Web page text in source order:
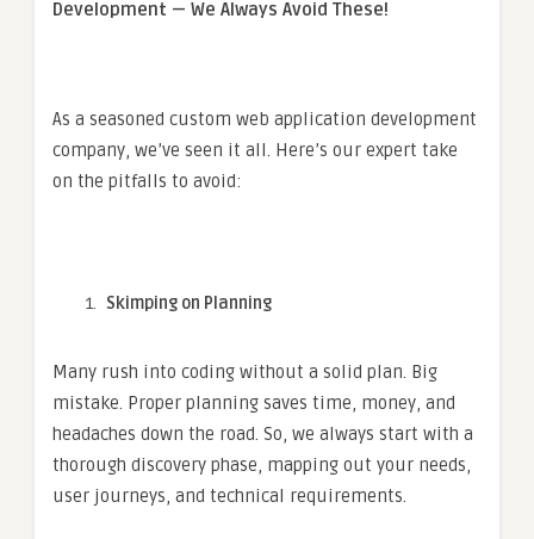
Development — We Always Avoid These!
As a seasoned custom web application development
company, we’ve seen it all. Here’s our expert take
on the pitfalls to avoid:
Skimping on Planning
Many rush into coding without a solid plan. Big
mistake. Proper planning saves time, money, and
headaches down the road. So, we always start with a
thorough discovery phase, mapping out your needs,
user journeys, and technical requirements.